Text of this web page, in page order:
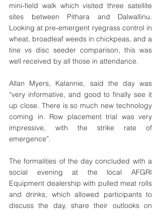
mini-field walk which visited three satellite
sites between Pithara and Dalwallinu.
Looking at pre-emergent ryegrass control in
wheat, broadleaf weeds in chickpeas, and a
tine vs disc seeder comparison, this was
well received by all those in attendance.
Allan Myers, Kalannie, said the day was
“very informative, and good to finally see it
up close. There is so much new technology
coming in. Row placement trial was very
impressive, with the strike rate of
emergence”.
The formalities of the day concluded with a
social evening at the local AFGRI
Equipment dealership with pulled meat rolls
and drinks, which allowed participants to
discuss the day, share their outlooks on